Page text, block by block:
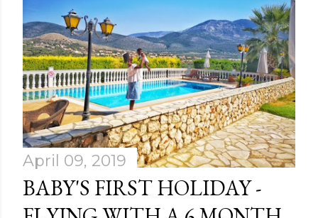
April 09, 2019
BABY'S FIRST HOLIDAY -